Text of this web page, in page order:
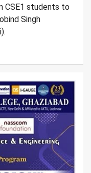
CSE1 students to
Singh